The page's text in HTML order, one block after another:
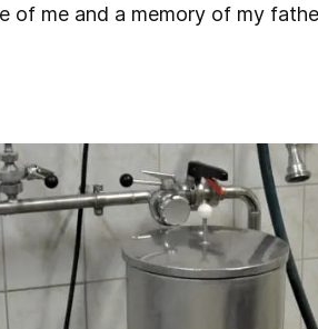
me and a memory of my